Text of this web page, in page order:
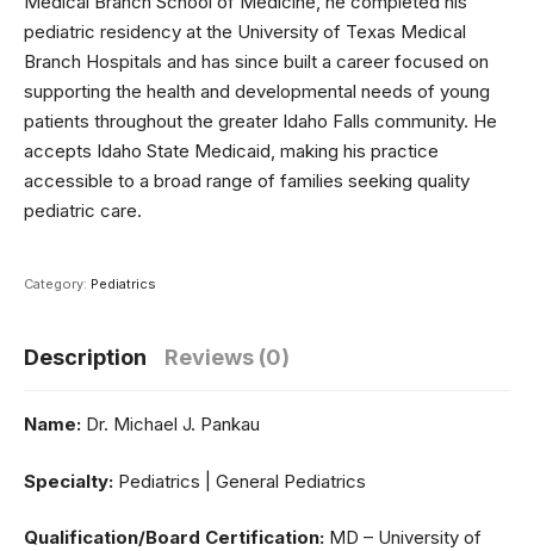
pediatric residency at the University of Texas Medical
Branch Hospitals and has since built a career focused on
supporting the health and developmental needs of young
patients throughout the greater Idaho Falls community. He
accepts Idaho State Medicaid, making his practice
accessible to a broad range of families seeking quality
pediatric care.
Category: Pediatrics
Description Reviews (0)
Name: Dr. Michael J. Pankau
Specialty: Pediatrics | General Pediatrics
Qualification/Board Certification: MD – University of